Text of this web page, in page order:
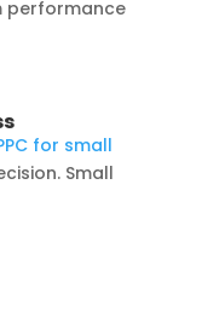
performance
for small
Small